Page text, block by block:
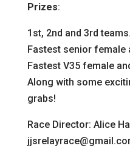
Prizes:
1st, 2nd and 3rd teams.
Fastest senior female
Fastest V35 female
Along with some
grabs!
Race Director: Alice